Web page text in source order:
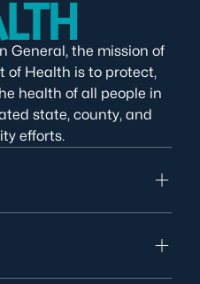
General, the mission of
of Health is to protect,
health of all people in
state, county, and
efforts.